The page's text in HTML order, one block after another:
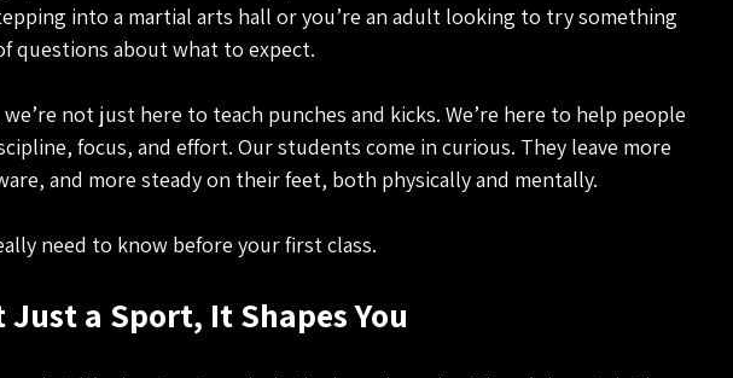
into a martial arts hall or you’re an adult looking to try something
questions about what to expect.
we’re not just here to teach punches and kicks. We’re here to help people
focus, and effort. Our students come in curious. They leave more
and more steady on their feet, both physically and mentally.
need to know before your first class.
Just a Sport, It Shapes You